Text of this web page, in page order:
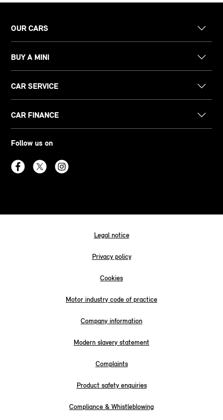
OUR CARS
BUY A MINI
CAR SERVICE
CAR FINANCE
Follow us on
Legal notice
Privacy policy
Cookies
Motor industry code of practice
Company information
Modern slavery statement
Complaints
Product safety enquiries
Compliance & Whistleblowing